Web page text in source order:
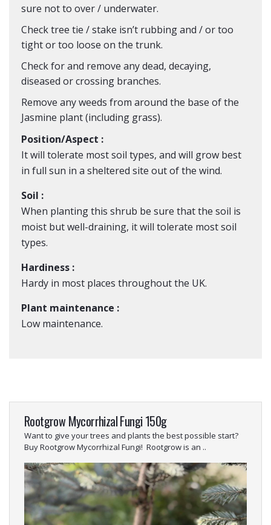
sure not to over / underwater.
Check tree tie / stake isn’t rubbing and / or too
tight or too loose on the trunk.
Check for and remove any dead, decaying,
diseased or crossing branches.
Remove any weeds from around the base of the
Jasmine plant (including grass).
Position/Aspect :
It will tolerate most soil types, and will grow best
in full sun in a sheltered site out of the wind.
Soil :
When planting this shrub be sure that the soil is
moist but well-draining, it will tolerate most soil
types.
Hardiness :
Hardy in most places throughout the UK.
Plant maintenance :
Low maintenance.
Rootgrow Mycorrhizal Fungi 150g
Want to give your trees and plants the best possible start?
Buy Rootgrow Mycorrhizal Fungi! Rootgrow is an ..